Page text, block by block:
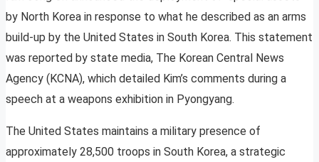
by North Korea in response to what he described as an arms
build-up by the United States in South Korea. This statement
was reported by state media, The Korean Central News
Agency (KCNA), which detailed Kim’s comments during a
speech at a weapons exhibition in Pyongyang.
The United States maintains a military presence of
approximately 28,500 troops in South Korea, a strategic